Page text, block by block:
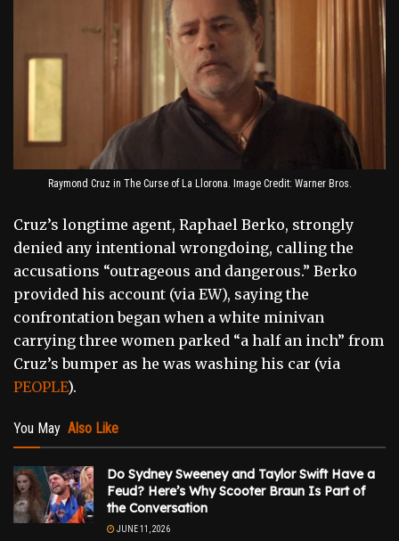
Raymond Cruz in The Curse of La Llorona. Image Credit: Warner Bros.
Cruz’s longtime agent, Raphael Berko, strongly
denied any intentional wrongdoing, calling the
accusations “outrageous and dangerous.” Berko
provided his account (via EW), saying the
confrontation began when a white minivan
carrying three women parked “a half an inch” from
Cruz’s bumper as he was washing his car (via
PEOPLE).
You May Also Like
Do Sydney Sweeney and Taylor Swift Have a
Feud? Here’s Why Scooter Braun Is Part of
the Conversation
JUNE 11, 2026